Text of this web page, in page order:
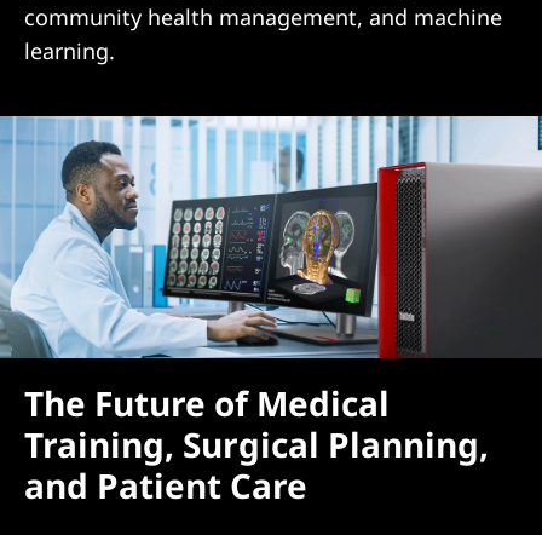
community health management, and machine
learning.
The Future of Medical
Training, Surgical Planning,
and Patient Care